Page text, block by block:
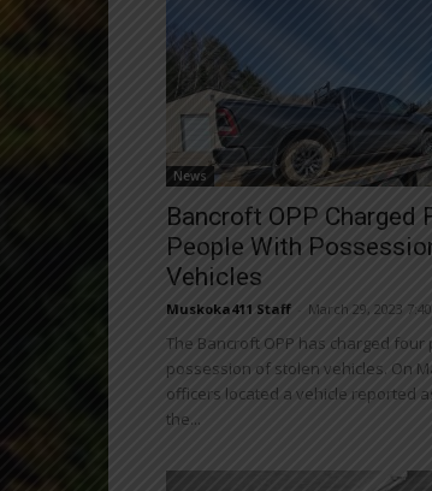
News
Bancroft OPP Charged
People With
Vehicles
Muskoka411 Staff March 29, 2023
The Bancroft OPP has charged four
possession of stolen vehicles. On
officers located a vehicle reported
the...